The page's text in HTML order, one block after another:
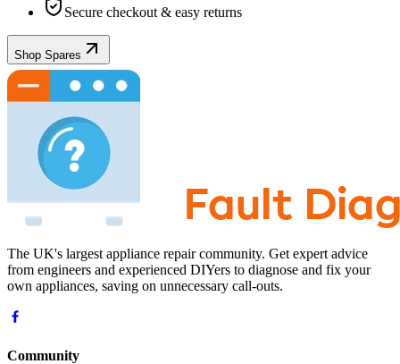
Secure checkout & easy returns
Shop Spares
The UK's largest appliance repair community. Get expert advice
from engineers and experienced DIYers to diagnose and fix your
own appliances, saving on unnecessary call-outs.
Community